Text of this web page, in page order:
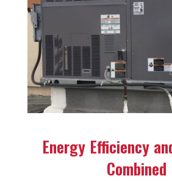
Energy Efficiency
Combined